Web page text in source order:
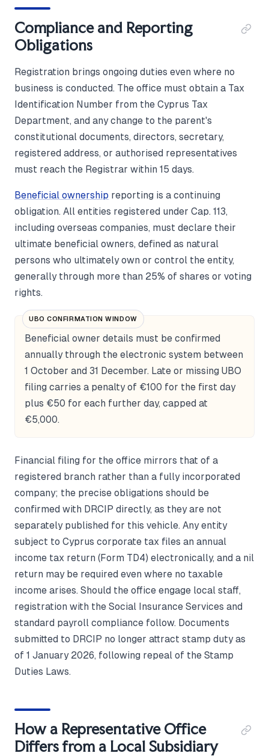
Compliance and Reporting
Obligations
Registration brings ongoing duties even where no
business is conducted. The office must obtain a Tax
Identification Number from the Cyprus Tax
Department, and any change to the parent's
constitutional documents, directors, secretary,
registered address, or authorised representatives
must reach the Registrar within 15 days.
Beneficial ownership reporting is a continuing
obligation. All entities registered under Cap. 113,
including overseas companies, must declare their
ultimate beneficial owners, defined as natural
persons who ultimately own or control the entity,
generally through more than 25% of shares or voting
rights.
UBO CONFIRMATION WINDOW
Beneficial owner details must be confirmed
annually through the electronic system between
1 October and 31 December. Late or missing UBO
filing carries a penalty of €100 for the first day
plus €50 for each further day, capped at
€5,000.
Financial filing for the office mirrors that of a
registered branch rather than a fully incorporated
company; the precise obligations should be
confirmed with DRCIP directly, as they are not
separately published for this vehicle. Any entity
subject to Cyprus corporate tax files an annual
income tax return (Form TD4) electronically, and a nil
return may be required even where no taxable
income arises. Should the office engage local staff,
registration with the Social Insurance Services and
standard payroll compliance follow. Documents
submitted to DRCIP no longer attract stamp duty as
of 1 January 2026, following repeal of the Stamp
Duties Laws.
How a Representative Office
Differs from a Local Subsidiary